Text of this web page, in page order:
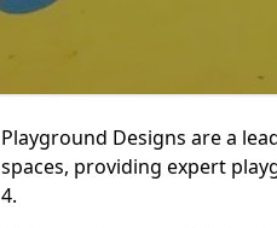
Playground Designs are a
spaces, providing expert
4.